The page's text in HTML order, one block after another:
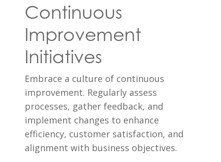
Continuous
Improvement
Initiatives
Embrace a culture of continuous
improvement. Regularly assess
processes, gather feedback, and
implement changes to enhance
efficiency, customer satisfaction, and
alignment with business objectives.